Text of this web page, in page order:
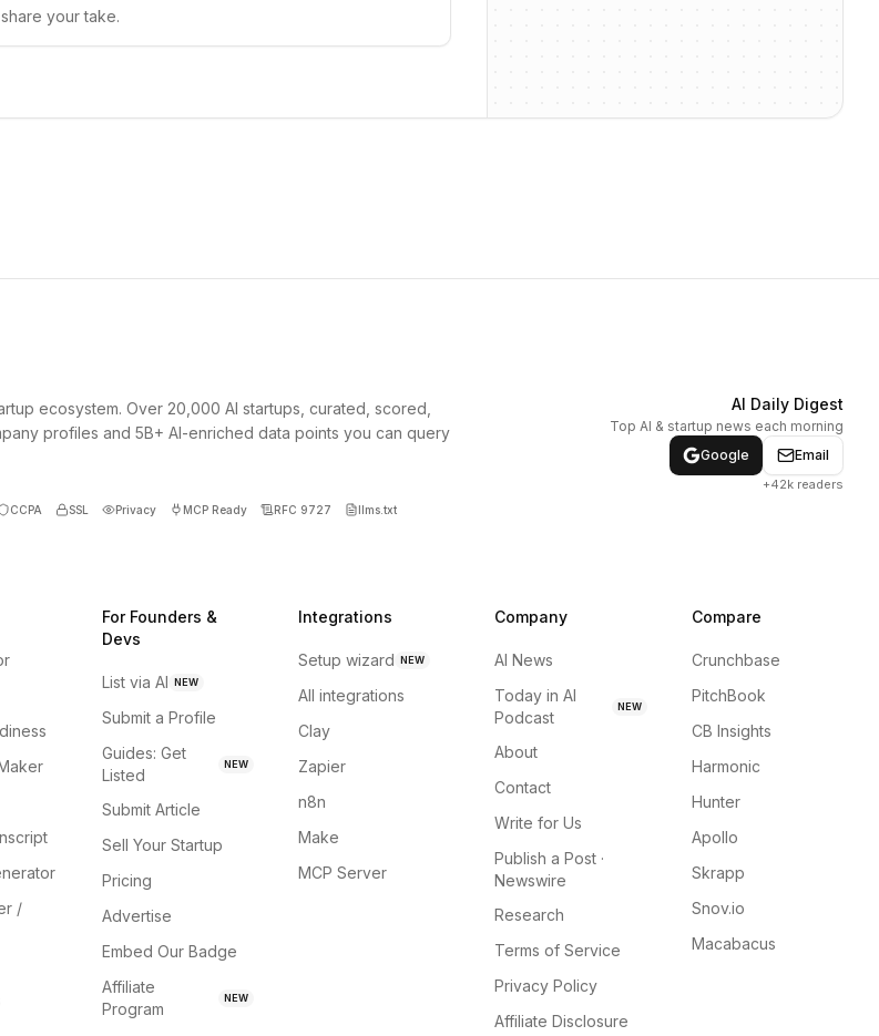
your take.
ecosystem. Over 20,000 AI startups, curated, scored,
profiles and 5B+ AI-enriched data points you can query
CCPA SSL Privacy MCP Ready RFC 9727 llms.txt
AI Daily Digest
Top AI & startup news each morning
Google
Email
+42k readers
/
For Founders &
Devs
List via AI NEW
Submit a Profile
Guides: Get
Listed
NEW
Submit Article
Sell Your Startup
Pricing
Advertise
Embed Our Badge
Affiliate
Program
NEW
Integrations
Setup wizard NEW
All integrations
Clay
Zapier
n8n
Make
MCP Server
Company
AI News
Today in AI
Podcast
NEW
About
Contact
Write for Us
Publish a Post ·
Newswire
Research
Terms of Service
Privacy Policy
Affiliate Disclosure
Compare
Crunchbase
PitchBook
CB Insights
Harmonic
Hunter
Apollo
Skrapp
Snov.io
Macabacus